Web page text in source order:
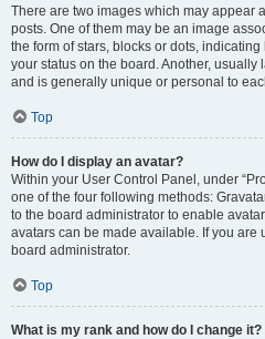
There are two images which may appear
posts. One of them may be an image
the form of stars, blocks or dots,
your status on the board. Another,
and is generally unique or personal to
Top
How do I display an avatar?
Within your User Control Panel, under
one of the four following methods:
to the board administrator to enable
avatars can be made available. If you are
board administrator.
Top
What is my rank and how do I change it?